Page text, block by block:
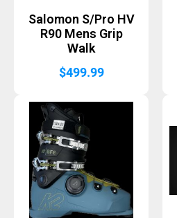
Salomon S/Pro HV
R90 Mens Grip
Walk
$499.99